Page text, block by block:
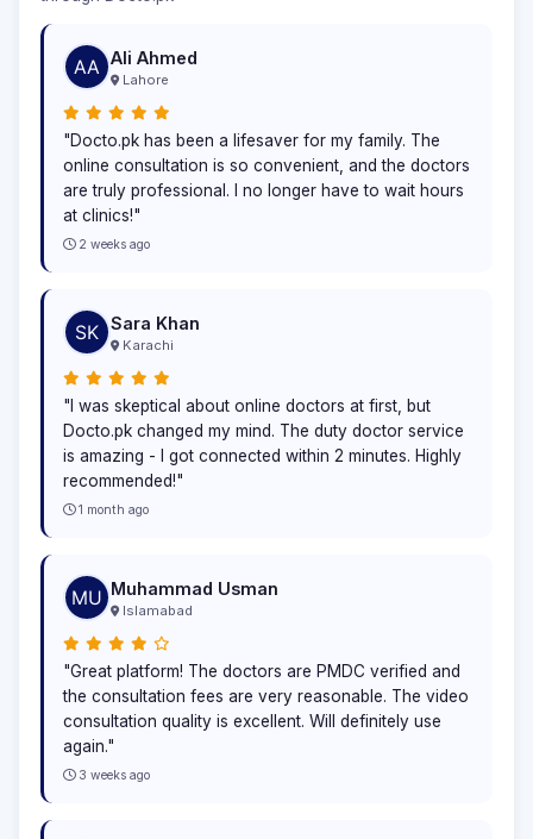
Ali Ahmed
Lahore
"Docto.pk has been a lifesaver for my family. The
online consultation is so convenient, and the doctors
are truly professional. I no longer have to wait hours
at clinics!"
2 weeks ago
Sara Khan
Karachi
"I was skeptical about online doctors at first, but
Docto.pk changed my mind. The duty doctor service
is amazing - I got connected within 2 minutes. Highly
recommended!"
1 month ago
Muhammad Usman
Islamabad
"Great platform! The doctors are PMDC verified and
the consultation fees are very reasonable. The video
consultation quality is excellent. Will definitely use
again."
3 weeks ago